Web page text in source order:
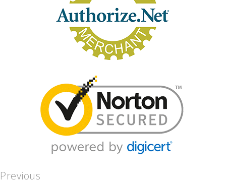
Previous